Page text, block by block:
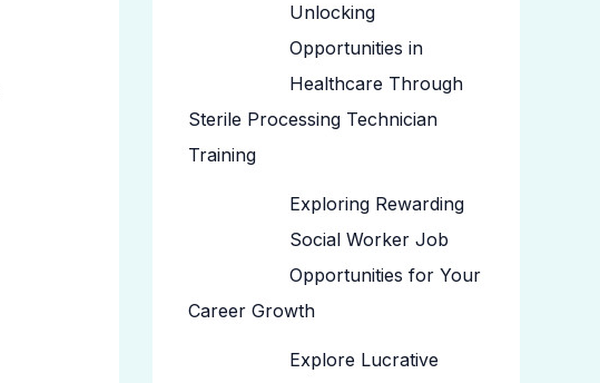
Unlocking
Opportunities in
Healthcare Through
Sterile Processing Technician
Training
Exploring Rewarding
Social Worker Job
Opportunities for Your
Career Growth
Explore Lucrative